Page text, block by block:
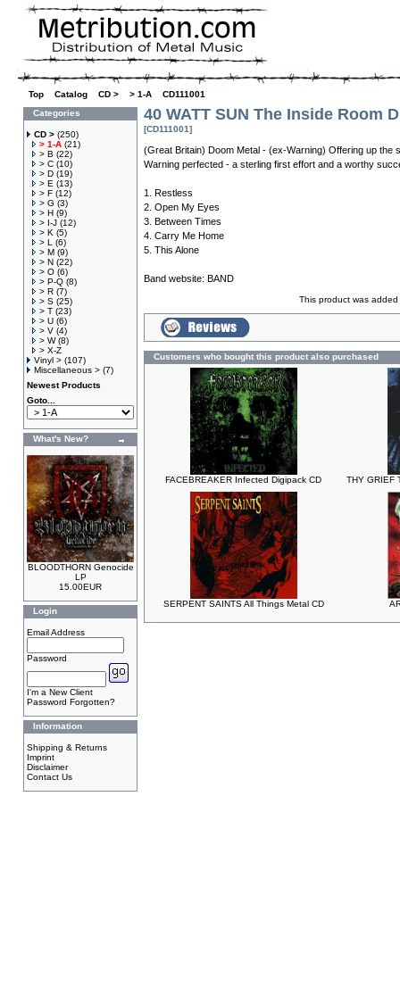
Top Catalog CD > > 1-A
CD111001
Categories
CD > (250)
> 1-A (21)
> B (22)
> C (10)
> D (19)
> E (13)
> F (12)
> G (3)
> H (9)
> I-J (12)
> K (5)
> L
(6)
> M (9)
> N (22)
> O (6)
> P-Q (8)
> R (7)
> S (25)
> T (23)
> U (6)
> V (4)
> W(8)
> X-Z
Vinyl > (107)
Miscellaneous > (7)
Newest Products
Goto...
What's New?
BLOODTHORN Genocide
LP
15.00EUR
Login
Email Address
Password
I'm a New Client
Password Forgotten?
Information
Shipping & Returns
Imprint
Disclaimer
Contact Us
40 WATT SUN The Inside Room
[CD111001]
(Great Britain) Doom Metal - (ex-Warning) Offering up the
Warning perfected - a sterling first effort and a worthy
1. Restless
2. Open My Eyes
3. Between Times
4. Carry Me Home
5. This Alone
Band website: BAND
This product was
Customers who bought this product also purchased
FACEBREAKER Infected Digipack CD THY GRIEF
SERPENT SAINTS All Things Metal CD